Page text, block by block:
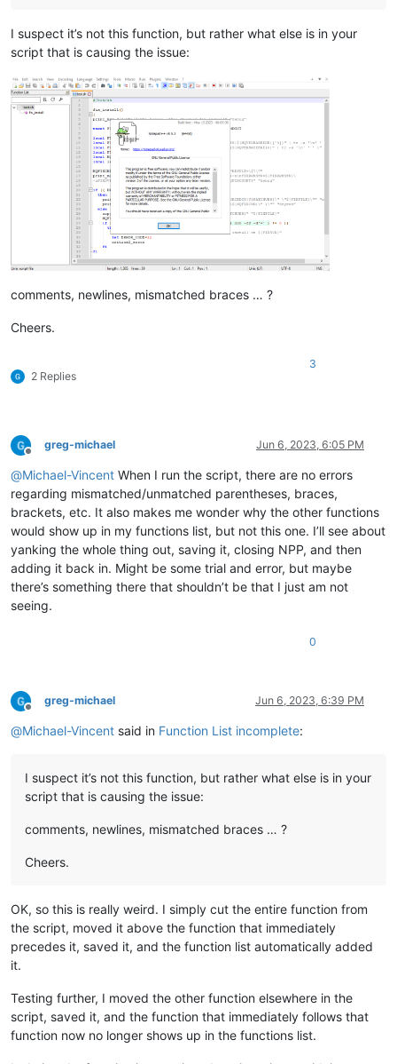
I suspect it’s not this function, but rather what else is in your
script that is causing the issue:
comments, newlines, mismatched braces … ?
Cheers.
2 Replies
3
Offline
greg-michael Jun 6, 2023, 6:05 PM
@Michael-Vincent When I run the script, there are no errors
regarding mismatched/unmatched parentheses, braces,
brackets, etc. It also makes me wonder why the other functions
would show up in my functions list, but not this one. I’ll see about
yanking the whole thing out, saving it, closing NPP, and then
adding it back in. Might be some trial and error, but maybe
there’s something there that shouldn’t be that I just am not
seeing.
0
Offline
greg-michael Jun 6, 2023, 6:39 PM
@Michael-Vincent said in Function List incomplete:
I suspect it’s not this function, but rather what else is in your
script that is causing the issue:
comments, newlines, mismatched braces … ?
Cheers.
OK, so this is really weird. I simply cut the entire function from
the script, moved it above the function that immediately
precedes it, saved it, and the function list automatically added
it.
Testing further, I moved the other function elsewhere in the
script, saved it, and the function that immediately follows that
function now no longer shows up in the functions list.